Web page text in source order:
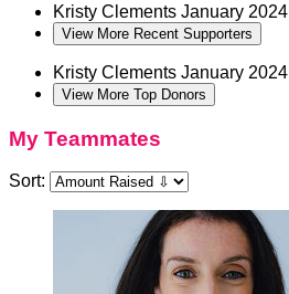
Kristy Clements January 2024
View More Recent Supporters
Kristy Clements January 2024
View More Top Donors
My Teammates
Sort: